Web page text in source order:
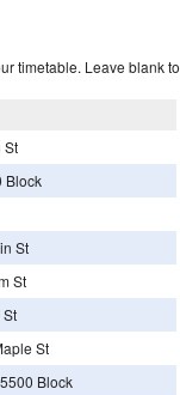
timetable. Leave blank
St
Block
St
St
St
Block